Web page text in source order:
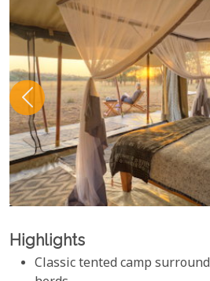
Highlights
Classic tented camp